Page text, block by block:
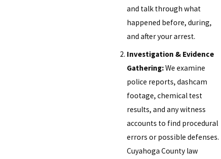
and talk through what
happened before, during,
and after your arrest.
Investigation & Evidence
Gathering:We examine
police reports, dashcam
footage, chemical test
results, and any witness
accounts to find procedural
errors or possible defenses.
Cuyahoga County law